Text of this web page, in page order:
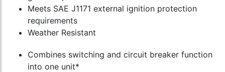
Meets SAE J1171 external ignition protection
requirements
Weather Resistant
Combines switching and circuit breaker function
into one unit*